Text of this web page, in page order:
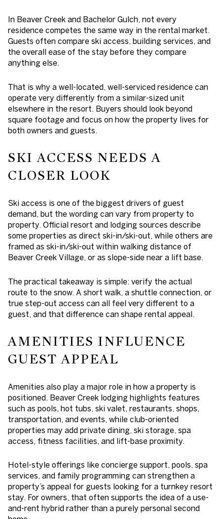
In Beaver Creek and Bachelor Gulch, not every
residence competes the same way in the rental market.
Guests often compare ski access, building services, and
the overall ease of the stay before they compare
anything else.
That is why a well-located, well-serviced residence can
operate very differently from a similar-sized unit
elsewhere in the resort. Buyers should look beyond
square footage and focus on how the property lives for
both owners and guests.
SKI ACCESS NEEDS A
CLOSER LOOK
Ski access is one of the biggest drivers of guest
demand, but the wording can vary from property to
property. Official resort and lodging sources describe
some properties as direct ski-in/ski-out, while others are
framed as ski-in/ski-out within walking distance of
Beaver Creek Village, or as slope-side near a lift base.
The practical takeaway is simple: verify the actual
route to the snow. A short walk, a shuttle connection, or
true step-out access can all feel very different to a
guest, and that difference can shape rental appeal.
AMENITIES INFLUENCE
GUEST APPEAL
Amenities also play a major role in how a property is
positioned. Beaver Creek lodging highlights features
such as pools, hot tubs, ski valet, restaurants, shops,
transportation, and events, while club-oriented
properties may add private dining, ski storage, spa
access, fitness facilities, and lift-base proximity.
Hotel-style offerings like concierge support, pools, spa
services, and family programming can strengthen a
property’s appeal for guests looking for a turnkey resort
stay. For owners, that often supports the idea of a use-
and-rent hybrid rather than a purely personal second